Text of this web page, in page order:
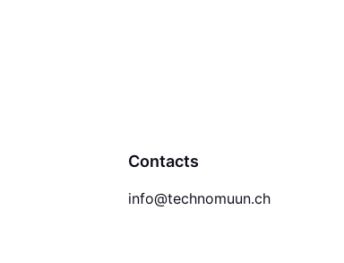
Contacts
info@technomuun.ch